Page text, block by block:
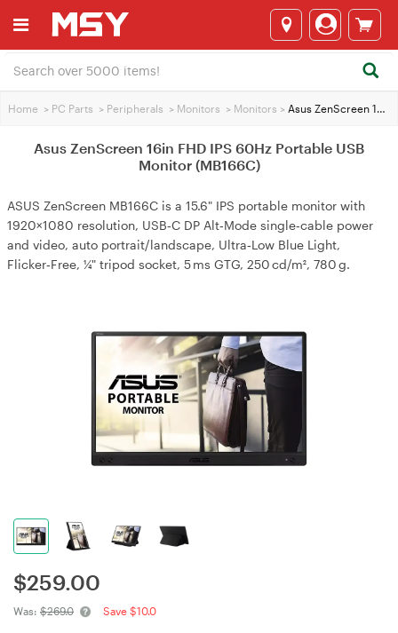
Home > PC Parts > Peripherals > Monitors > Monitors > Asus ZenScreen 16in FHD IPS 60Hz Portable USB Monitor (MB166C)
Asus ZenScreen 16in FHD IPS 60Hz Portable USB
Monitor (MB166C)
ASUS ZenScreen MB166C is a 15.6" IPS portable monitor with
1920×1080 resolution, USB‑C DP Alt‑Mode single‑cable power
and video, auto portrait/landscape, Ultra‑Low Blue Light,
Flicker‑Free, ¼" tripod socket, 5 ms GTG, 250 cd/m², 780 g.
$259.00
Was: $269.0 Save $10.0